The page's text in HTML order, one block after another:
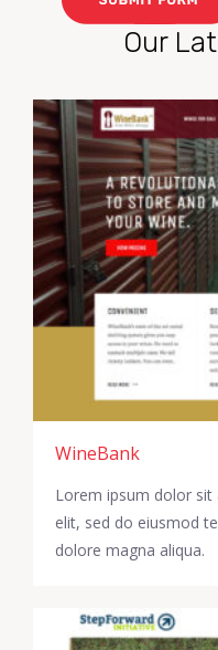
Our
WineBank
Lorem ipsum dolor
elit, sed do eiusmod
dolore magna aliqua.